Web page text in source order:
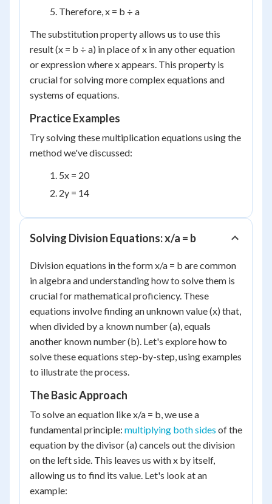
Therefore, x = b ÷ a
The substitution property allows us to use this
result (x = b ÷ a) in place of x in any other equation
or expression where x appears. This property is
crucial for solving more complex equations and
systems of equations.
Practice Examples
Try solving these multiplication equations using the
method we've discussed:
5x = 20
2y = 14
Solving Division Equations: x/a = b
Division equations in the form x/a = b are common
in algebra and understanding how to solve them is
crucial for mathematical proficiency. These
equations involve finding an unknown value (x) that,
when divided by a known number (a), equals
another known number (b). Let's explore how to
solve these equations step-by-step, using examples
to illustrate the process.
The Basic Approach
To solve an equation like x/a = b, we use a
fundamental principle: multiplying both sides of the
equation by the divisor (a) cancels out the division
on the left side. This leaves us with x by itself,
allowing us to find its value. Let's look at an
example: